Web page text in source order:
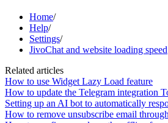
Home/
Help/
Settings/
JivoChat and website loading speed
Related articles
How to use Widget Lazy Load feature
How to update the Telegram integration
Setting up an AI bot to automatically
How to remove unsubscribe email